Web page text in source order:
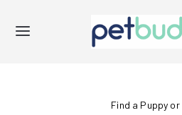
Find a Puppy or